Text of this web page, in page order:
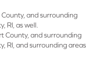
and surrounding
RI, as well.
County, and surrounding
RI, and surrounding areas